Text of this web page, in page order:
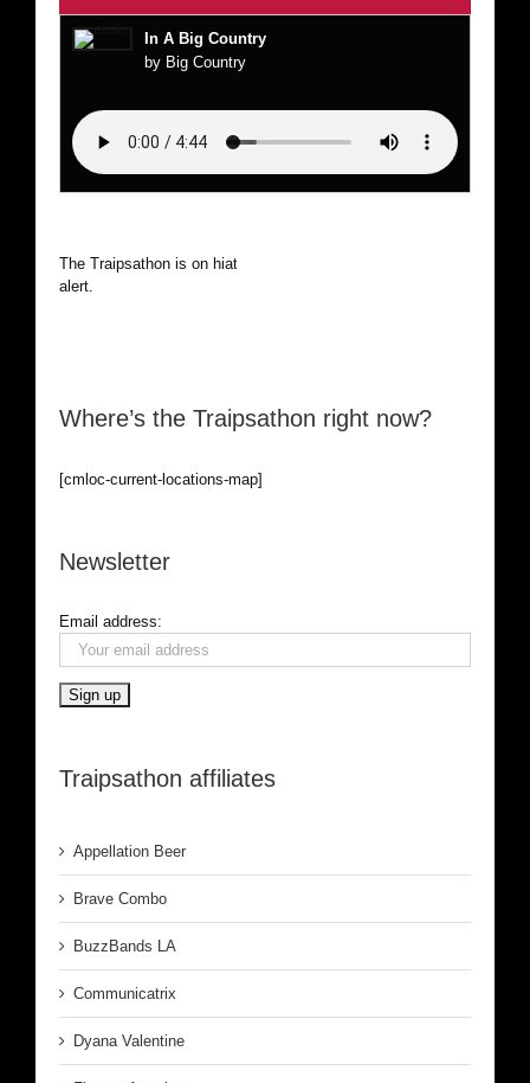
In A Big Country
by Big Country
The Traipsathon is on hiatus while I cruise the world. Be
alert.
Where’s the Traipsathon right now?
[cmloc-current-locations-map]
Newsletter
Email address:
Traipsathon affiliates
Appellation Beer
Brave Combo
BuzzBands LA
Communicatrix
Dyana Valentine